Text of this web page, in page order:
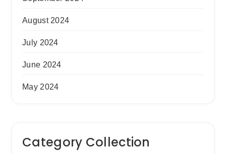
August 2024
July 2024
June 2024
May 2024
Category Collection